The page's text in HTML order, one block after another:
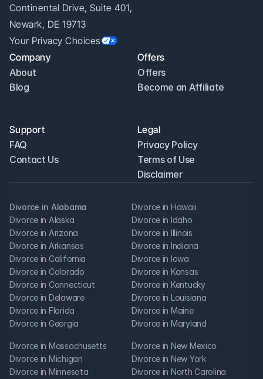
Continental Drive, Suite 401,
Newark, DE 19713
Your Privacy Choices
Company
About
Blog
Offers
Offers
Become an Affiliate
Support
FAQ
Contact Us
Legal
Privacy Policy
Terms of Use
Disclaimer
Divorce in Alabama
Divorce in Alaska
Divorce in Arizona
Divorce in Arkansas
Divorce in California
Divorce in Colorado
Divorce in Connecticut
Divorce in Delaware
Divorce in Florida
Divorce in Georgia
Divorce in Hawaii
Divorce in Idaho
Divorce in Illinois
Divorce in Indiana
Divorce in Iowa
Divorce in Kansas
Divorce in Kentucky
Divorce in Louisiana
Divorce in Maine
Divorce in Maryland
Divorce in Massachusetts
Divorce in Michigan
Divorce in Minnesota
Divorce in New Mexico
Divorce in New York
Divorce in North Carolina